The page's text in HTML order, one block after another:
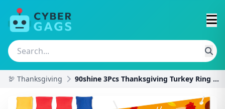
🦃 Thanksgiving 90shine 3Pcs Thanksgiving Turkey Ring Toss Games f